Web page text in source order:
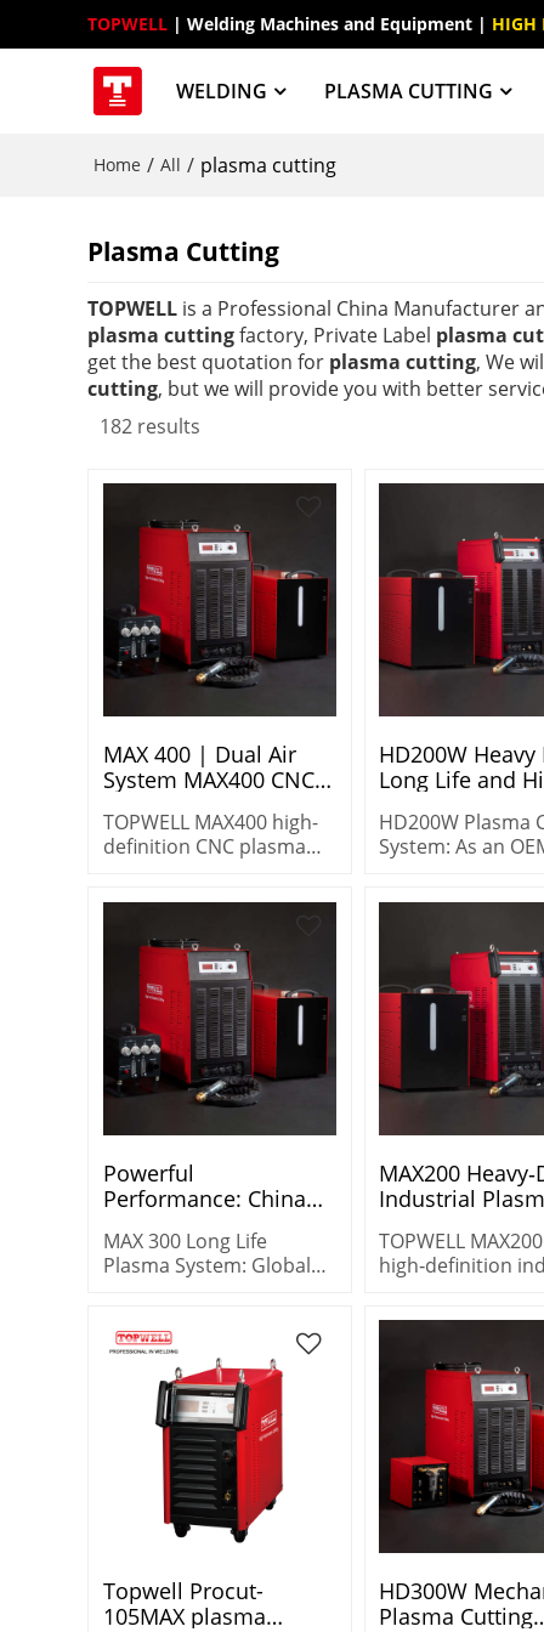
TOPWELL | Welding Machines and Equipment | HIGH
WELDING PLASMA CUTTING
Home / All / plasma cutting
Plasma Cutting
TOPWELL is a Professional China Manufacturer
plasma cuttingfactory, Private Label plasma
get the best quotation for plasma cutting, We
cutting, but we will provide you with better
182 results
MAX 400 | Dual Air
System MAX400 CNC
Equipment | Oxygen
Process, Long-Life
TOPWELL MAX400 high-
definition CNC plasma
duty cycle, cuts mild
steel, stainless steel,
aluminum with long-life
consumables.
HD200W Heavy
Long Life and
Cutting System
HD200W Plasma
System: As an
solutions for
distributors.
Powerful
Performance: China
Cutter - Wholesale
Options
MAX 300 Long Life
Plasma System: Global
cutting solutions for
large-scale projects.
MAX200
Industrial
Control for Mild
Steel/Stainless/
TOPWELL MAX200
high‑definition
200A@100% duty
oxygen process.
mild steel,
& aluminum with
Topwell Procut-
105MAX plasma
HD300W
Plasma Cutting